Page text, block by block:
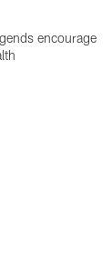
encourage